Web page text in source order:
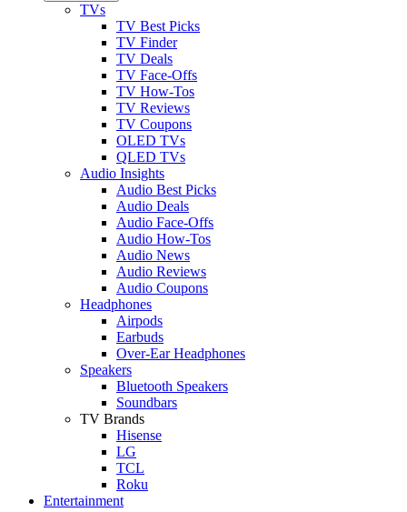
TVs
TV Best Picks
TV Finder
TV Deals
TV Face-Offs
TV How-Tos
TV Reviews
TV Coupons
OLED TVs
QLED TVs
Audio Insights
Audio Best Picks
Audio Deals
Audio Face-Offs
Audio How-Tos
Audio News
Audio Reviews
Audio Coupons
Headphones
Airpods
Earbuds
Over-Ear Headphones
Speakers
Bluetooth Speakers
Soundbars
TV Brands
Hisense
LG
TCL
Roku
Entertainment